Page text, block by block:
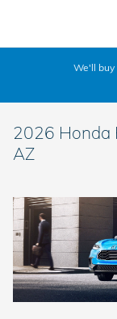
We'll buy
2026 Honda
AZ